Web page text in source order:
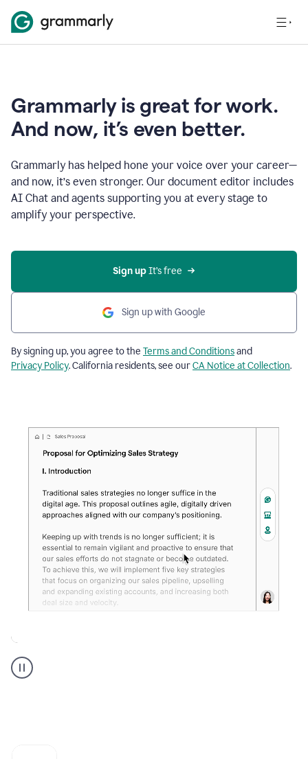
Grammarly is great for work.
And now, it’s even better.
Grammarly has helped hone your voice over your career—
and now, it’s even stronger. Our document editor includes
AI Chat and agents supporting you at every stage to
amplify your perspective.
Sign up It’s free
Sign up with Google
By signing up, you agree to the Terms and Conditionsand
Privacy Policy. California residents, see ourCA Notice at Collection.
Grammarly
user